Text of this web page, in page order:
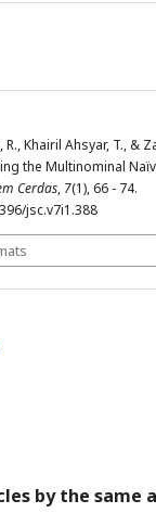
R., Khairil Ahsyar, T., &
the Multinominal
Cerdas, 7(1), 66 - 74.
jsc.v7i1.388
by the same